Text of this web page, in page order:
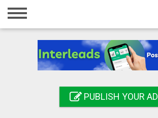
Home
Registration
PUBLISH YOUR AD